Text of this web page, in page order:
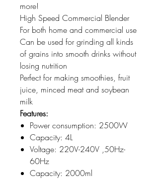
more!
High Speed Commercial Blender
For both home and commercial use
Can be used for grinding all kinds
of grains into smooth drinks without
losing nutrition
Perfect for making smoothies, fruit
juice, minced meat and soybean
milk
Features:
Power consumption: 2500W
Capacity: 4L
Voltage: 220V-240V ,50Hz-
60Hz
Capacity: 2000ml